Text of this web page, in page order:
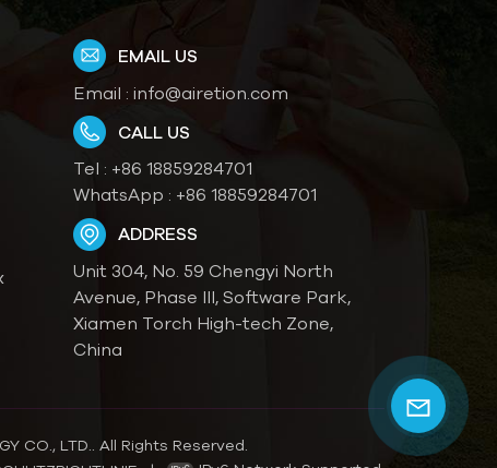
EMAIL US
Email :info@airetion.com
CALL US
Tel : +86 18859284701
WhatsApp : +86 18859284701
ADDRESS
Unit 304, No. 59 Chengyi North
Avenue, Phase III, Software Park,
Xiamen Torch High-tech Zone,
China
CO., LTD.. All Rights Reserved.